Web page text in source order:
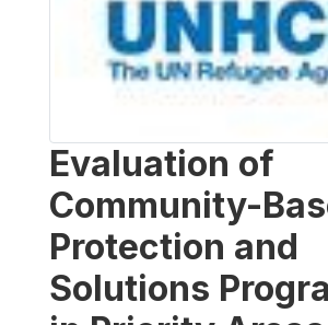
Evaluation of
Community-
Protection and
Solutions